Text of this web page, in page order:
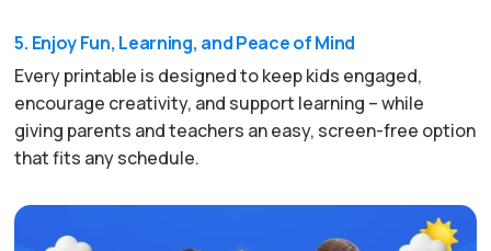
5. Enjoy Fun, Learning, and Peace of Mind
Every printable is designed to keep kids engaged,
encourage creativity, and support learning – while
giving parents and teachers an easy, screen-free option
that fits any schedule.